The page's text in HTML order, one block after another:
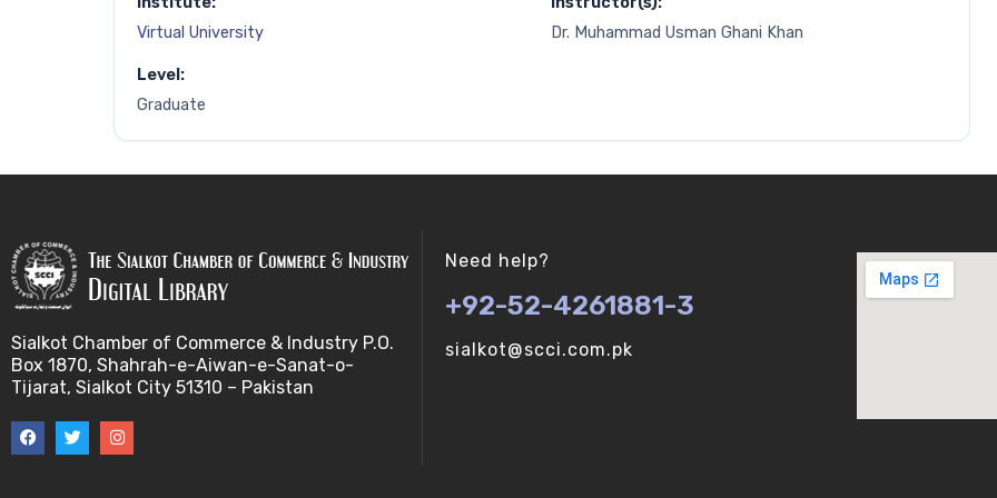
Virtual University
Dr. Muhammad Usman Ghani Khan
Level:
Graduate
Sialkot Chamber of Commerce & Industry P.O.
Box 1870, Shahrah-e-Aiwan-e-Sanat-o-
Tijarat, Sialkot City 51310 – Pakistan
Need help?
+92-52-4261881-3
sialkot@scci.com.pk